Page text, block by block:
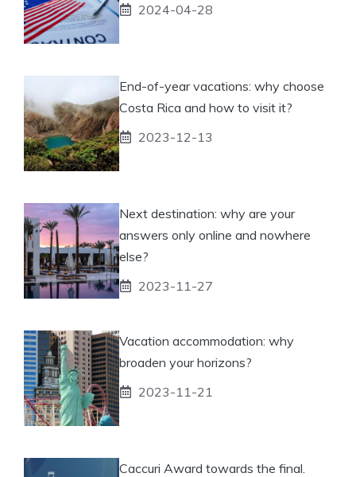
2024-04-28
End-of-year vacations: why choose
Costa Rica and how to visit it?
2023-12-13
Next destination: why are your
answers only online and nowhere
else?
2023-11-27
Vacation accommodation: why
broaden your horizons?
2023-11-21
Caccuri Award towards the final.